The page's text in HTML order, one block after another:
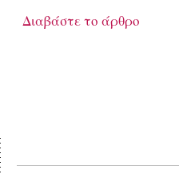
Διαβάστε το άρθρο